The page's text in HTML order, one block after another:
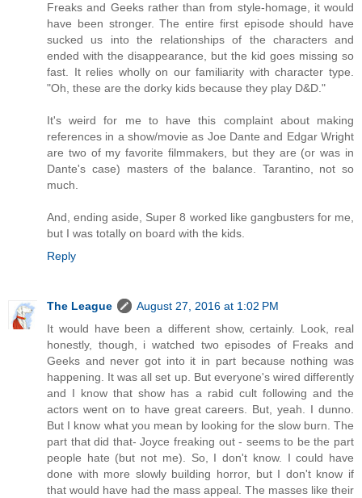
Freaks and Geeks rather than from style-homage, it would
have been stronger. The entire first episode should have
sucked us into the relationships of the characters and
ended with the disappearance, but the kid goes missing so
fast. It relies wholly on our familiarity with character type.
"Oh, these are the dorky kids because they play D&D."
It's weird for me to have this complaint about making
references in a show/movie as Joe Dante and Edgar Wright
are two of my favorite filmmakers, but they are (or was in
Dante's case) masters of the balance. Tarantino, not so
much.
And, ending aside, Super 8 worked like gangbusters for me,
but I was totally on board with the kids.
Reply
The League
August 27, 2016 at 1:02 PM
It would have been a different show, certainly. Look, real
honestly, though, i watched two episodes of Freaks and
Geeks and never got into it in part because nothing was
happening. It was all set up. But everyone's wired differently
and I know that show has a rabid cult following and the
actors went on to have great careers. But, yeah. I dunno.
But I know what you mean by looking for the slow burn. The
part that did that- Joyce freaking out - seems to be the part
people hate (but not me). So, I don't know. I could have
done with more slowly building horror, but I don't know if
that would have had the mass appeal. The masses like their